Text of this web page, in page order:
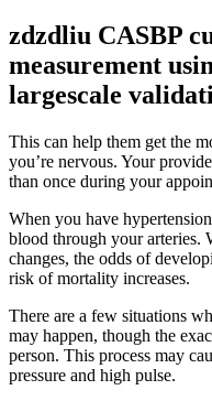
zdzdliu CASBP
measurement
largescale
This can help them get the
you’re nervous. Your
than once during your
When you have
blood through your arteries.
changes, the odds of
risk of mortality increases.
There are a few situations
may happen, though the
person. This process may
pressure and high pulse.